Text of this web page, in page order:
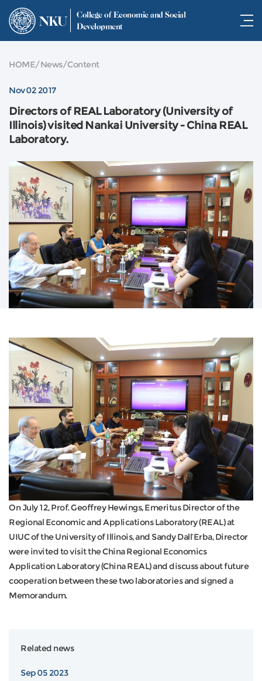
NKU
College of Economic and Social
Development
HOME/News/Content
Nov 02 2017
Directors of REAL Laboratory (University of
Illinois) visited Nankai University - China REAL
Laboratory.
On July 12, Prof. Geoffrey Hewings, Emeritus Director of the
Regional Economic and Applications Laboratory (REAL) at
UIUC of the University of Illinois, and Sandy Dall’Erba, Director
were invited to visit the China Regional Economics
Application Laboratory (China REAL) and discuss about future
cooperation between these two laboratories and signed a
Memorandum.
Related news
Sep 05 2023